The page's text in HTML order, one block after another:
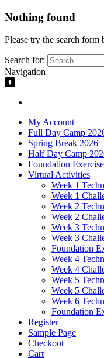
Nothing found
Please try the search
Search for:
Navigation
My Account
Full Day Camp
Spring Break 2026
Half Day Camp
Foundation
Virtual Activities
Week 1
Week 1
Week 2
Week 2
Week 3
Week 3
Foundation
Week 4
Week 4
Week 5
Week 5
Week 6
Foundation
Register
Sample Page
Checkout
Cart